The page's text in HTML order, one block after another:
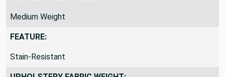
DRAPERY FABRIC WEIGHT:
Medium Weight
FEATURE:
Stain-Resistant